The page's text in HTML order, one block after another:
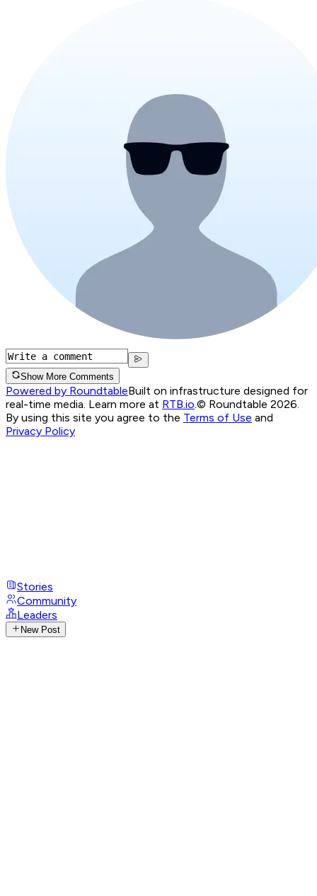
Show More Comments
Powered by RoundtableBuilt on infrastructure designed for
real-time media. Learn more at RTB.io © Roundtable 2026.
By using this site you agree to the Terms of Use and
Privacy Policy
Stories
Community
Leaders
New Post